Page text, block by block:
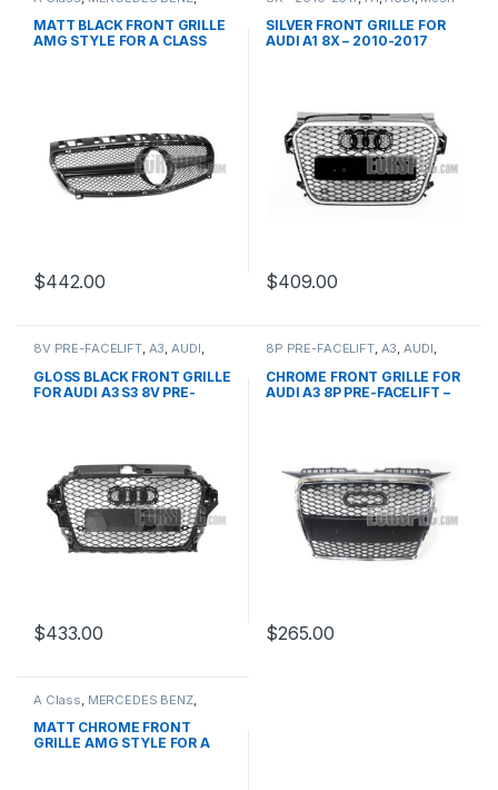
Mesh Front Grille products
W176 PRE-FACELIFT - 2012-
2015
MATT BLACK FRONT GRILLE
AMG STYLE FOR A CLASS
$442.00
products
SILVER FRONT GRILLE FOR
AUDI A1 8X – 2010-2017
$409.00
8V PRE-FACELIFT, A3,AUDI,
GLOSS BLACK FRONT GRILLE
FOR AUDI A3 S3 8V PRE-
$433.00
8P PRE-FACELIFT, A3,AUDI,
CHROME FRONT GRILLE FOR
AUDI A3 8P PRE-FACELIFT –
$265.00
A Class MERCEDES BENZ,
Mesh Front Grille products
W176 PRE-FACELIFT - 2012-
2015
MATT CHROME FRONT
GRILLE AMG STYLE FOR A